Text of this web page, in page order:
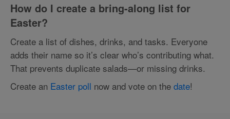
How do I create a bring-along list for
Easter?
Create a list of dishes, drinks, and tasks. Everyone
adds their name so it’s clear who’s contributing what.
That prevents duplicate salads—or missing drinks.
Create an Easter poll now and vote on the date!